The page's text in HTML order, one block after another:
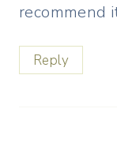
recommend
Reply